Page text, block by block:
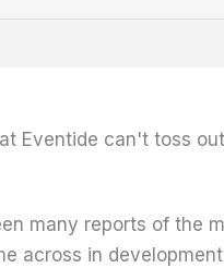
Eventide can't toss
many reports of the
across in